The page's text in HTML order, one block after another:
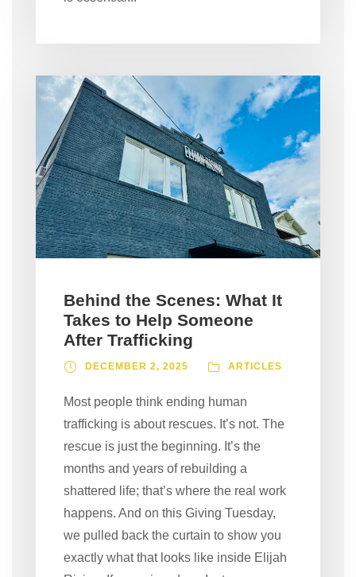
Behind the Scenes: What It
Takes to Help Someone
After Trafficking
DECEMBER 2, 2025 ARTICLES
Most people think ending human
trafficking is about rescues. It’s not. The
rescue is just the beginning. It’s the
months and years of rebuilding a
shattered life; that’s where the real work
happens. And on this Giving Tuesday,
we pulled back the curtain to show you
exactly what that looks like inside Elijah